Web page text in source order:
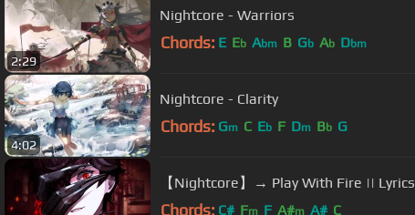
2:29
Nightcore - Warriors
Chords: E Eb Abm B Gb Ab Dbm
4:02
Nightcore - Clarity
Chords: Gm C Eb F Dm Bb G
【Nightcore】→ Play With Fire || Lyrics
Chords: C# Fm F A#m A# C